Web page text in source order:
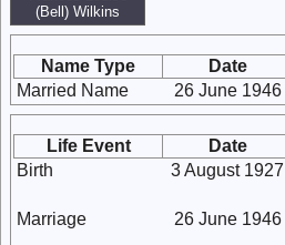
(Bell) Wilkins
Name Type
Date
Married Name
26 June 1946
Life Event
Date
Birth
3 August 1927
Marriage
26 June 1946